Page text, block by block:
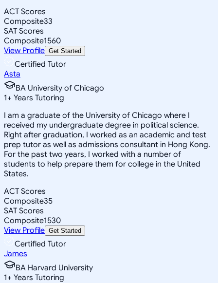
ACT Scores
Composite33
SAT Scores
Composite1560
View Profile Get Started
Certified Tutor
Asta
BA University of Chicago
1+ Years Tutoring
I am a graduate of the University of Chicago where I
received my undergraduate degree in political science.
Right after graduation, I worked as an academic and test
prep tutor as well as admissions consultant in Hong Kong.
For the past two years, I worked with a number of
students to help prepare them for college in the United
States.
ACT Scores
Composite35
SAT Scores
Composite1530
View Profile Get Started
Certified Tutor
James
BA Harvard University
1+ Years Tutoring